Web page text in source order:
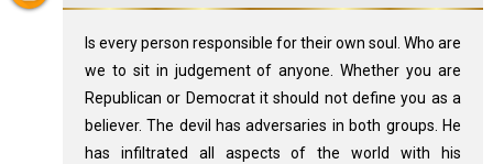
Is every person responsible for their own soul. Who are
we to sit in judgement of anyone. Whether you are
Republican or Democrat it should not define you as a
believer. The devil has adversaries in both groups. He
has infiltrated all aspects of the world with his